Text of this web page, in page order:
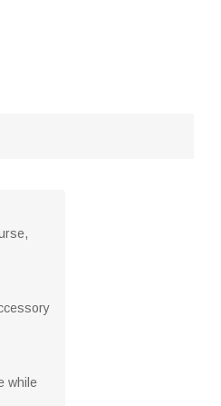
while